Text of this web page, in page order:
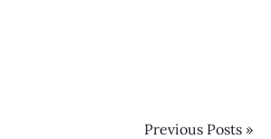
Previous Posts »